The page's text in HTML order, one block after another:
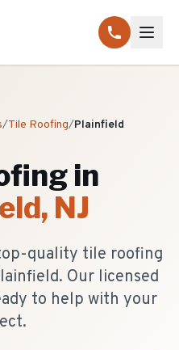
/Tile Roofing/Plainfield
in
, NJ
quality tile roofing
Our licensed
to help with your